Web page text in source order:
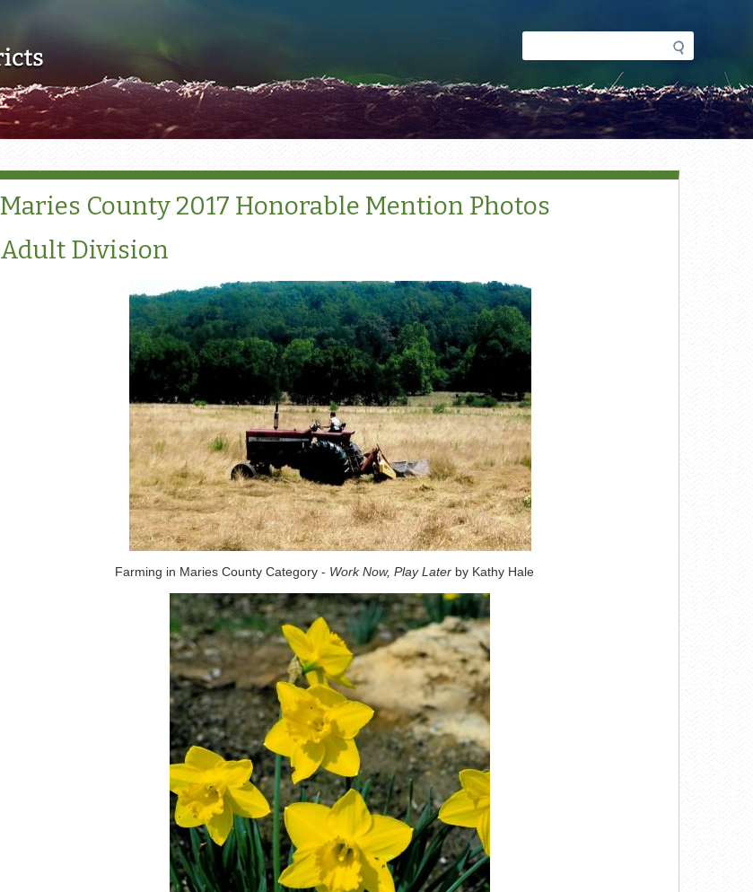
Search
form
Maries County 2017 Honorable Mention Photos
Adult Division
Farming in Maries County Category - Work Now, Play Laterby Kathy Hale